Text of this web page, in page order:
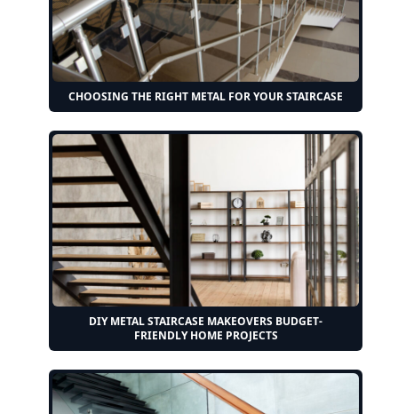
CHOOSING THE RIGHT METAL FOR YOUR STAIRCASE
DIY METAL STAIRCASE MAKEOVERS BUDGET-
FRIENDLY HOME PROJECTS